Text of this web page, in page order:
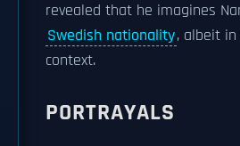
revealed that he imagines
Swedish nationality, albeit
context.
PORTRAYALS